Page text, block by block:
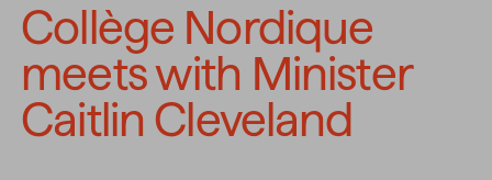
Collège Nordique
meets with Minister
Caitlin Cleveland